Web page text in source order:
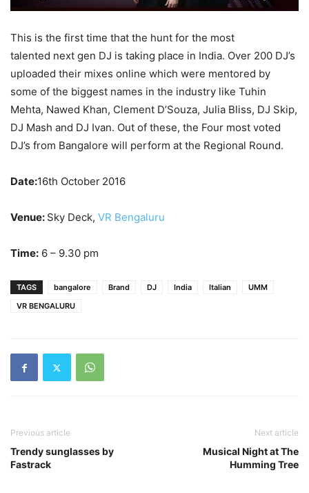
This is the first time that the hunt for the most
talented next gen DJ is taking place in India. Over 200 DJ’s
uploaded their mixes online which were mentored by
some of the biggest names in the industry like Tuhin
Mehta, Nawed Khan, Clement D’Souza, Julia Bliss, DJ Skip,
DJ Mash and DJ Ivan. Out of these, the Four most voted
DJ’s from Bangalore will perform at the Regional Round.
Date:16th October 2016
Venue: Sky Deck, VR Bengaluru
Time: 6 – 9.30 pm
TAGS bangalore Brand DJ India Italian
UMM
VR BENGALURU
Previous article
Trendy sunglasses by
Fastrack
Next article
Musical Night at The
Humming Tree